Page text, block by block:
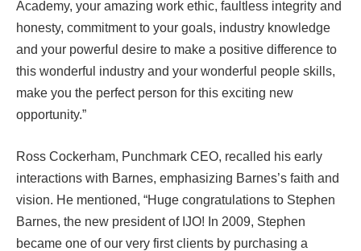
Academy, your amazing work ethic, faultless integrity and
honesty, commitment to your goals, industry knowledge
and your powerful desire to make a positive difference to
this wonderful industry and your wonderful people skills,
make you the perfect person for this exciting new
opportunity.”
Ross Cockerham, Punchmark CEO, recalled his early
interactions with Barnes, emphasizing Barnes’s faith and
vision. He mentioned, “Huge congratulations to Stephen
Barnes, the new president of IJO! In 2009, Stephen
became one of our very first clients by purchasing a